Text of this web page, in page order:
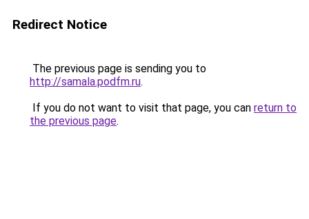
Redirect Notice
The previous page is sending you to
http://samala.podfm.ru.
If you do not want to visit that page, you can return to
the previous page.